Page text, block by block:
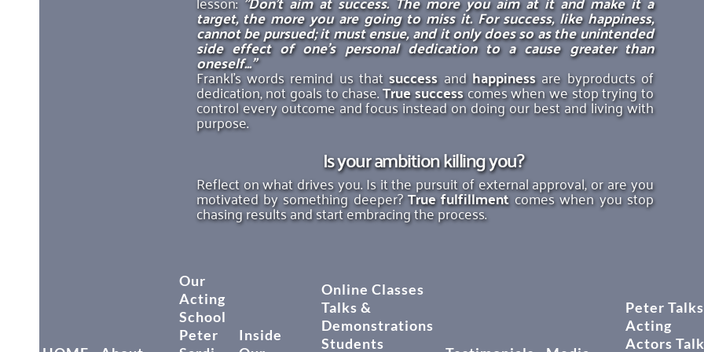
target, the more you are going to miss it. For success, like happiness,
cannot be pursued; it must ensue, and it only does so as the unintended
side effect of one’s personal dedication to a cause greater than
oneself..."
Frankl’s words remind us that success and happiness are byproducts of
dedication, not goals to chase. True success comes when we stop trying to
control every outcome and focus instead on doing our best and living with
purpose.
Is your ambition killing you?
Reflect on what drives you. Is it the pursuit of external approval, or are you
motivated by something deeper? True fulfillment comes when you stop
chasing results and start embracing the process.
Our
Acting
School
Peter
Inside
Online Classes
Talks &
Demonstrations
Students
Peter Talks
Acting
Actors Talk